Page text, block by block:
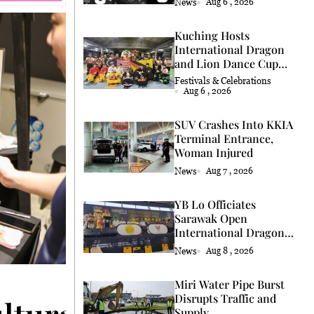
Kuching Hosts
International Dragon
and Lion Dance Cup
2026
Festivals & Celebrations
Aug 6 , 2026
SUV Crashes Into KKIA
Terminal Entrance,
Woman Injured
News Aug 7 , 2026
YB Lo Officiates
Sarawak Open
International Dragon
and Lion Dance Cup
2026 Opening
News Aug 8 , 2026
Miri Water Pipe Burst
Disrupts Traffic and